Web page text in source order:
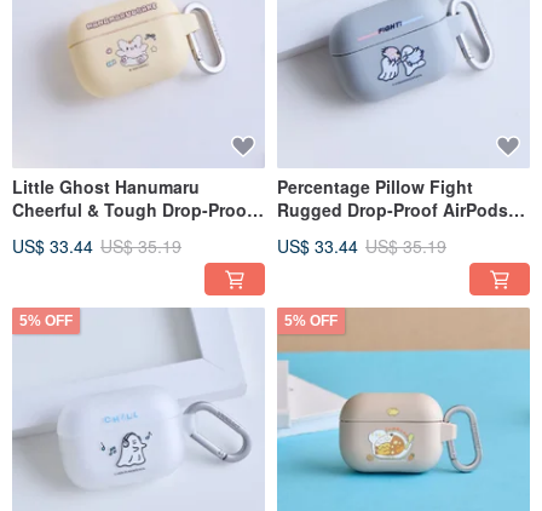
Little Ghost Hanumaru
Cheerful & Tough Drop-Proof
US$ 33.44 US$ 35.19
Percentage Pillow Fight
Rugged Drop-Proof AirPods
US$ 33.44 US$ 35.19
5% OFF 5% OFF